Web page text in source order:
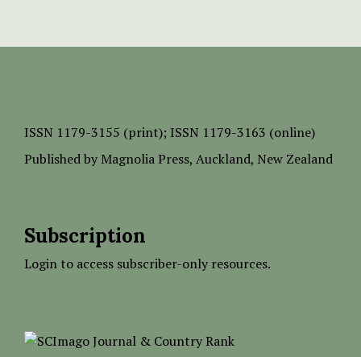
ISSN 1179-3155 (print); ISSN 1179-3163 (online)
Published by Magnolia Press, Auckland, New Zealand
Subscription
Login to access subscriber-only resources.